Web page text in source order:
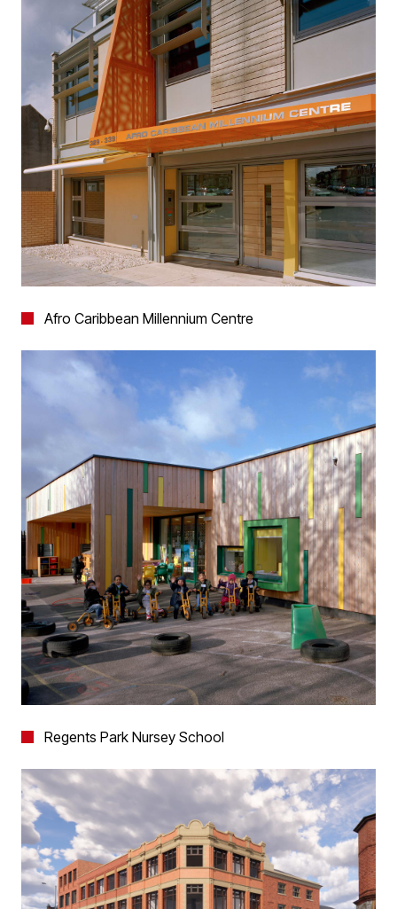
Afro Caribbean Millennium Centre
Regents Park Nursey School